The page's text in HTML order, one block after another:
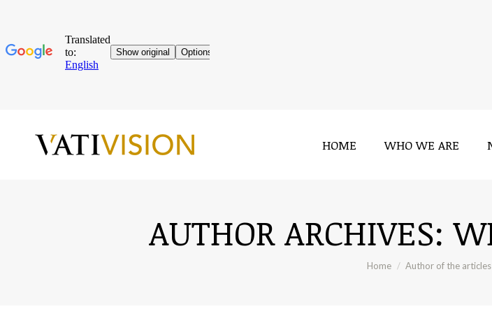
HOME WHO WE ARE
AUTHOR ARCHIVES:
You are here:
Home Author of the